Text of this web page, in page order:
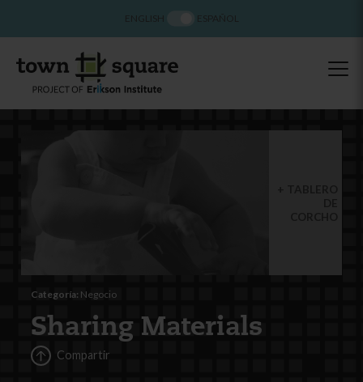
Categoría: Negocio
Sharing Materials
Compartir
ENGLISH ESPAÑOL